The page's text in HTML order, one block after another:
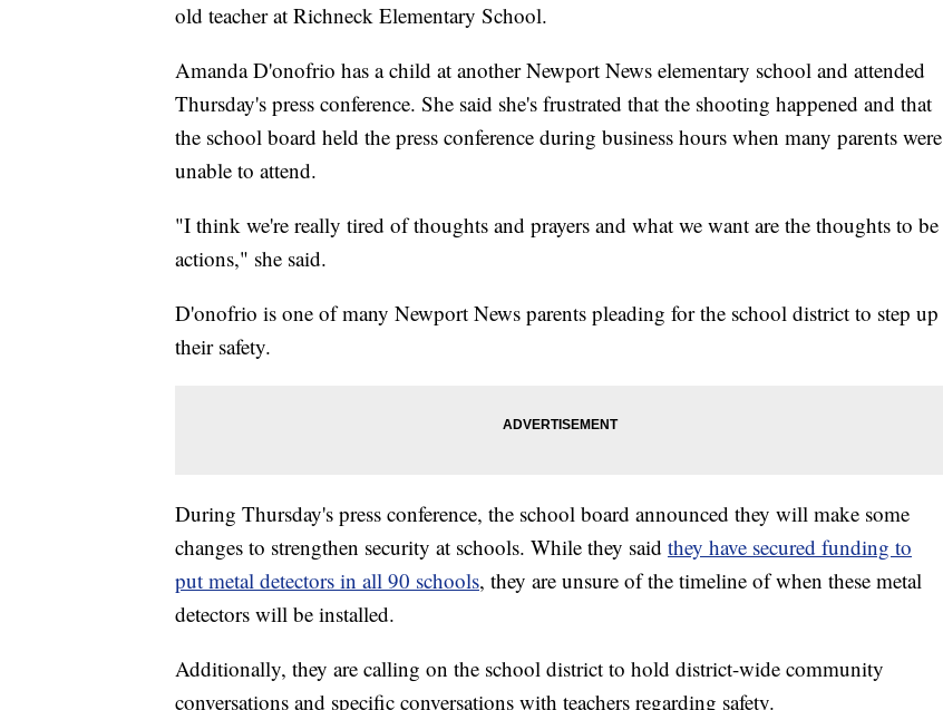
old teacher at Richneck Elementary School.
Amanda D'onofrio has a child at another Newport News elementary school and attended
Thursday's press conference. She said she's frustrated that the shooting happened and that
the school board held the press conference during business hours when many parents were
unable to attend.
"I think we're really tired of thoughts and prayers and what we want are the thoughts to be
actions," she said.
D'onofrio is one of many Newport News parents pleading for the school district to step up
their safety.
During Thursday's press conference, the school board announced they will make some
changes to strengthen security at schools. While they said they have secured funding to
put metal detectors in all 90 schools, they are unsure of the timeline of when these metal
detectors will be installed.
Additionally, they are calling on the school district to hold district-wide community
conversations and specific conversations with teachers regarding safety.